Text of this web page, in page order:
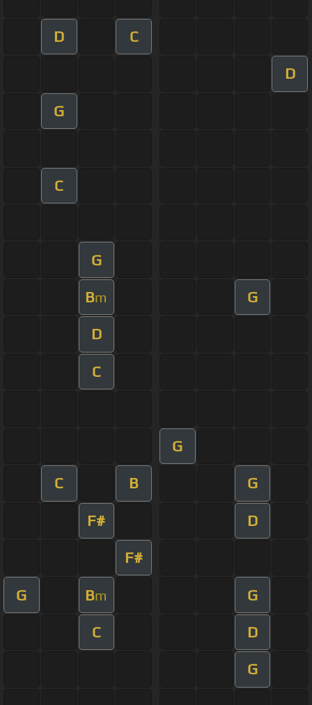
D C
D
G
C
G
Bm G
D
C
G
C B G
F# D
F#
G Bm G
C D
G